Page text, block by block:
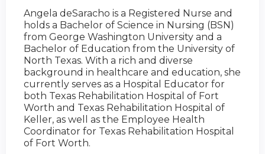
Angela deSaracho is a Registered Nurse and
holds a Bachelor of Science in Nursing (BSN)
from George Washington University and a
Bachelor of Education from the University of
North Texas. With a rich and diverse
background in healthcare and education, she
currently serves as a Hospital Educator for
both Texas Rehabilitation Hospital of Fort
Worth and Texas Rehabilitation Hospital of
Keller, as well as the Employee Health
Coordinator for Texas Rehabilitation Hospital
of Fort Worth.